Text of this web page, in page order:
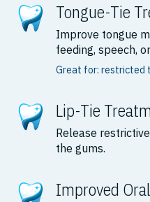
Tongue-Tie
Improve tongue
feeding, speech,
Great for: restricted
Lip-Tie
Release
the gums.
Improved